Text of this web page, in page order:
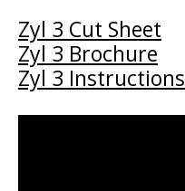
Zyl 3 Cut Sheet
Zyl 3 Brochure
Zyl 3 Instructions